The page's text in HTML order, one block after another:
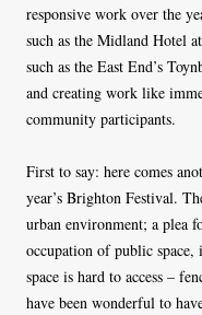
responsive work over the
such as the Midland Hotel
such as the East End’s
and creating work like
community participants.
First to say: here comes
year’s Brighton Festival.
urban environment; a plea
occupation of public space,
space is hard to access –
have been wonderful to